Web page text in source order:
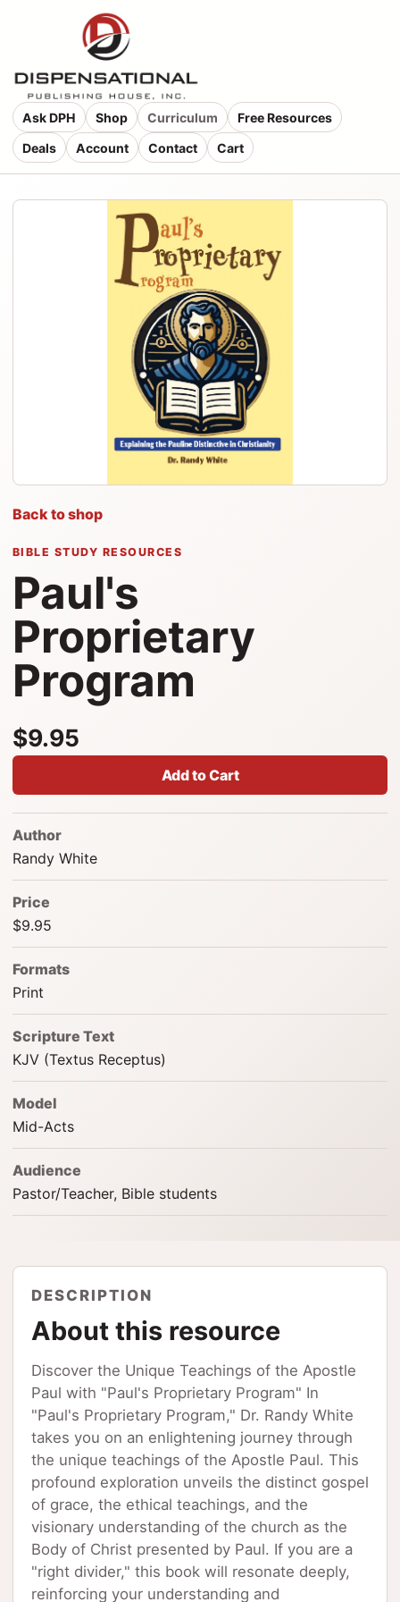
Ask DPH Shop Curriculum
Free Resources
Deals
Account Contact Cart
Back to shop
BIBLE STUDY RESOURCES
Paul's
Proprietary
Program
$9.95
Add to Cart
Author
Randy White
Price
$9.95
Formats
Print
Scripture Text
KJV (Textus Receptus)
Model
Mid-Acts
Audience
Pastor/Teacher, Bible students
DESCRIPTION
About this resource
Discover the Unique Teachings of the Apostle
Paul with "Paul's Proprietary Program" In
"Paul's Proprietary Program," Dr. Randy White
takes you on an enlightening journey through
the unique teachings of the Apostle Paul. This
profound exploration unveils the distinct gospel
of grace, the ethical teachings, and the
visionary understanding of the church as the
Body of Christ presented by Paul. If you are a
"right divider," this book will resonate deeply,
reinforcing your understanding and